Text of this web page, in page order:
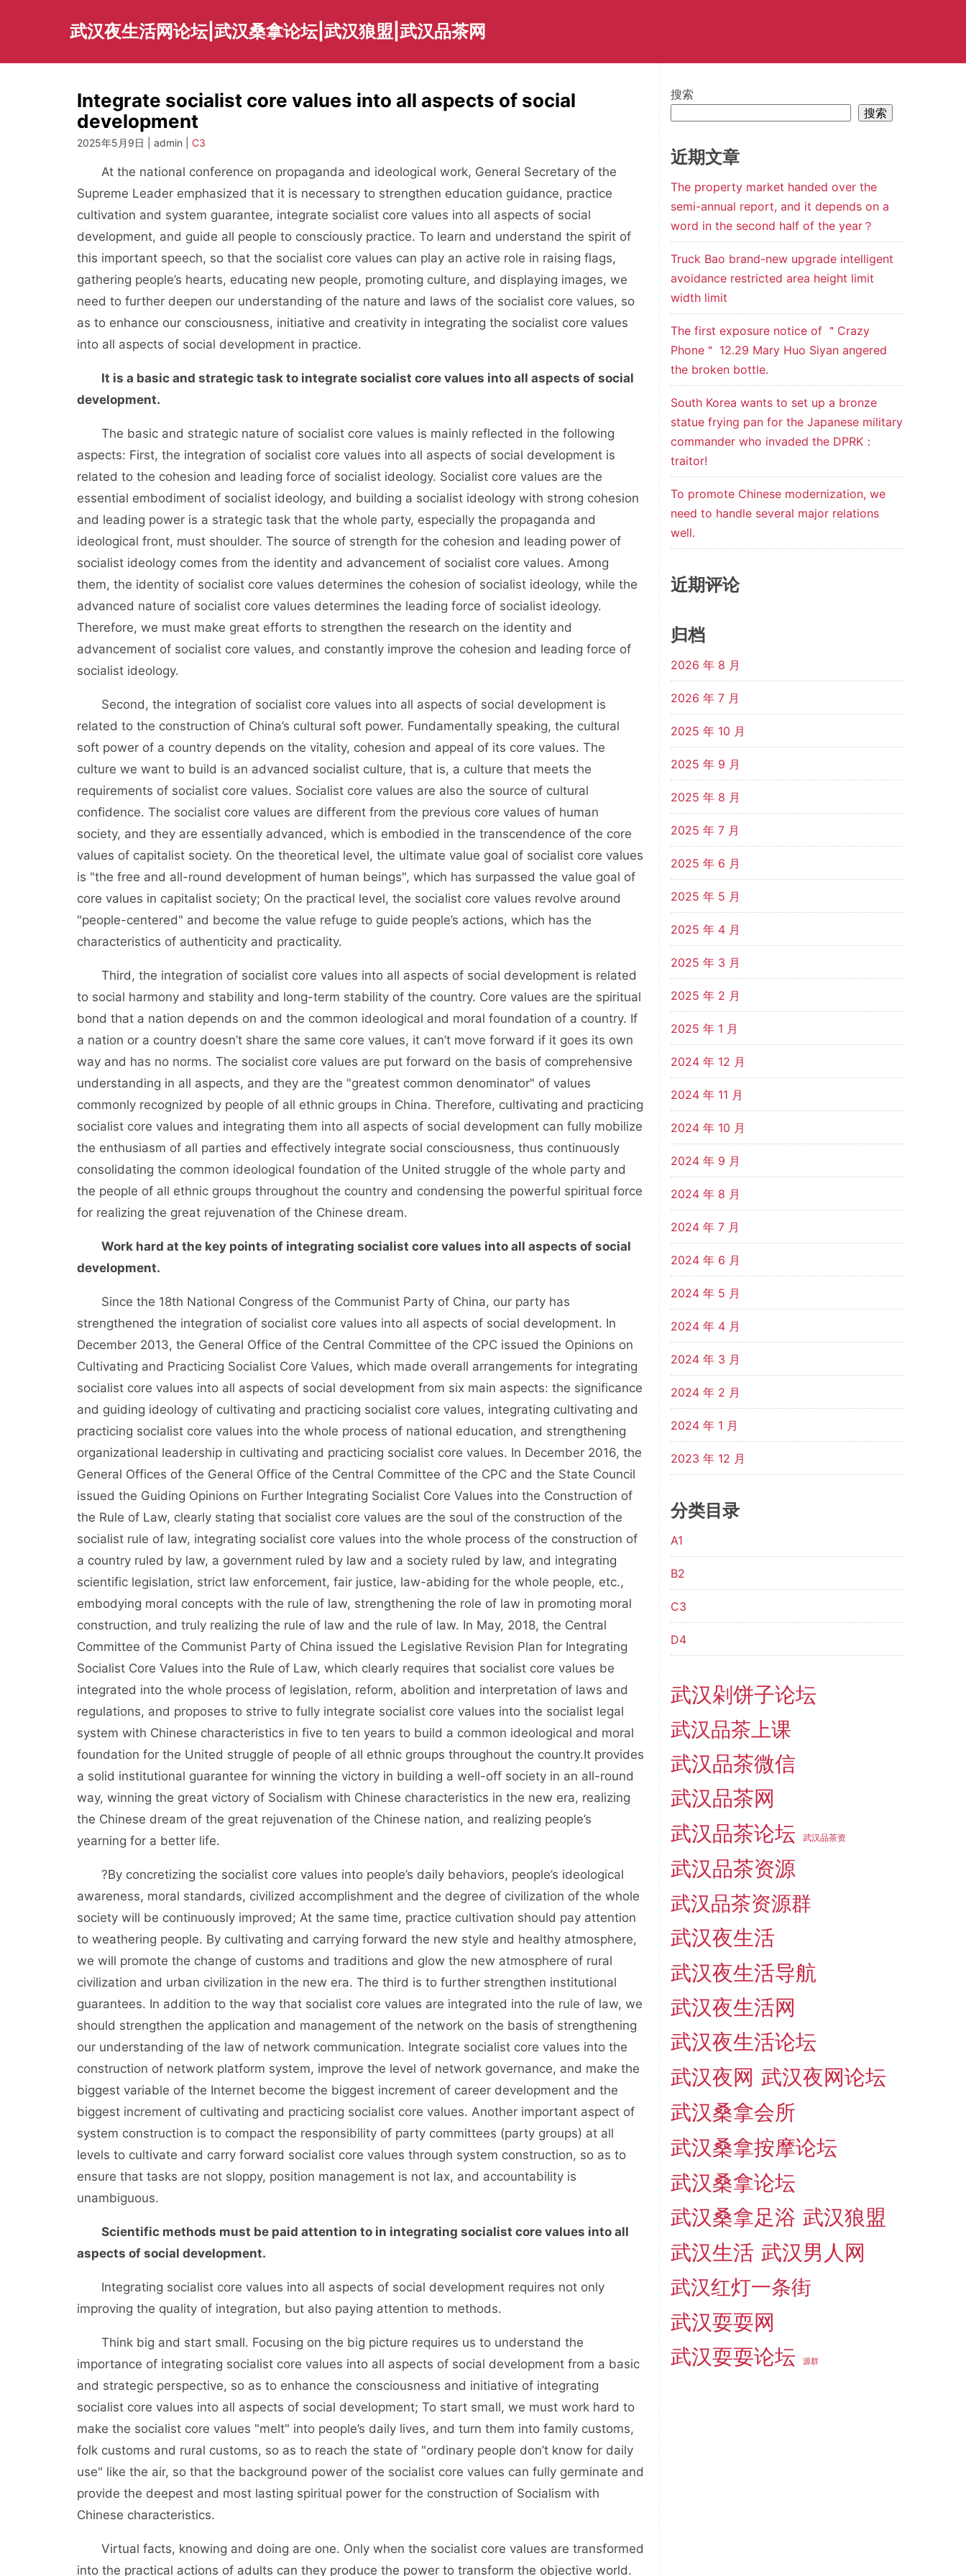
武汉夜生活网论坛|武汉桑拿论坛|武汉狼盟|武汉品茶网
Integrate socialist core values into all aspects of social
development
2025年5月9日 | admin | C3
At the national conference on propaganda and ideological work, General Secretary of the
Supreme Leader emphasized that it is necessary to strengthen education guidance, practice
cultivation and system guarantee, integrate socialist core values into all aspects of social
development, and guide all people to consciously practice. To learn and understand the spirit of
this important speech, so that the socialist core values can play an active role in raising flags,
gathering people’s hearts, educating new people, promoting culture, and displaying images, we
need to further deepen our understanding of the nature and laws of the socialist core values, so
as to enhance our consciousness, initiative and creativity in integrating the socialist core values
into all aspects of social development in practice.
It is a basic and strategic task to integrate socialist core values into all aspects of social
development.
The basic and strategic nature of socialist core values is mainly reflected in the following
aspects: First, the integration of socialist core values into all aspects of social development is
related to the cohesion and leading force of socialist ideology. Socialist core values are the
essential embodiment of socialist ideology, and building a socialist ideology with strong cohesion
and leading power is a strategic task that the whole party, especially the propaganda and
ideological front, must shoulder. The source of strength for the cohesion and leading power of
socialist ideology comes from the identity and advancement of socialist core values. Among
them, the identity of socialist core values determines the cohesion of socialist ideology, while the
advanced nature of socialist core values determines the leading force of socialist ideology.
Therefore, we must make great efforts to strengthen the research on the identity and
advancement of socialist core values, and constantly improve the cohesion and leading force of
socialist ideology.
Second, the integration of socialist core values into all aspects of social development is
related to the construction of China’s cultural soft power. Fundamentally speaking, the cultural
soft power of a country depends on the vitality, cohesion and appeal of its core values. The
culture we want to build is an advanced socialist culture, that is, a culture that meets the
requirements of socialist core values. Socialist core values are also the source of cultural
confidence. The socialist core values are different from the previous core values of human
society, and they are essentially advanced, which is embodied in the transcendence of the core
values of capitalist society. On the theoretical level, the ultimate value goal of socialist core values
is "the free and all-round development of human beings", which has surpassed the value goal of
core values in capitalist society; On the practical level, the socialist core values revolve around
"people-centered" and become the value refuge to guide people’s actions, which has the
characteristics of authenticity and practicality.
Third, the integration of socialist core values into all aspects of social development is related
to social harmony and stability and long-term stability of the country. Core values are the spiritual
bond that a nation depends on and the common ideological and moral foundation of a country. If
a nation or a country doesn’t share the same core values, it can’t move forward if it goes its own
way and has no norms. The socialist core values are put forward on the basis of comprehensive
understanding in all aspects, and they are the "greatest common denominator" of values
commonly recognized by people of all ethnic groups in China. Therefore, cultivating and practicing
socialist core values and integrating them into all aspects of social development can fully mobilize
the enthusiasm of all parties and effectively integrate social consciousness, thus continuously
consolidating the common ideological foundation of the United struggle of the whole party and
the people of all ethnic groups throughout the country and condensing the powerful spiritual force
for realizing the great rejuvenation of the Chinese dream.
Work hard at the key points of integrating socialist core values into all aspects of social
development.
Since the 18th National Congress of the Communist Party of China, our party has
strengthened the integration of socialist core values into all aspects of social development. In
December 2013, the General Office of the Central Committee of the CPC issued the Opinions on
Cultivating and Practicing Socialist Core Values, which made overall arrangements for integrating
socialist core values into all aspects of social development from six main aspects: the significance
and guiding ideology of cultivating and practicing socialist core values, integrating cultivating and
practicing socialist core values into the whole process of national education, and strengthening
organizational leadership in cultivating and practicing socialist core values. In December 2016, the
General Offices of the General Office of the Central Committee of the CPC and the State Council
issued the Guiding Opinions on Further Integrating Socialist Core Values into the Construction of
the Rule of Law, clearly stating that socialist core values are the soul of the construction of the
socialist rule of law, integrating socialist core values into the whole process of the construction of
a country ruled by law, a government ruled by law and a society ruled by law, and integrating
scientific legislation, strict law enforcement, fair justice, law-abiding for the whole people, etc.,
embodying moral concepts with the rule of law, strengthening the role of law in promoting moral
construction, and truly realizing the rule of law and the rule of law. In May, 2018, the Central
Committee of the Communist Party of China issued the Legislative Revision Plan for Integrating
Socialist Core Values into the Rule of Law, which clearly requires that socialist core values be
integrated into the whole process of legislation, reform, abolition and interpretation of laws and
regulations, and proposes to strive to fully integrate socialist core values into the socialist legal
system with Chinese characteristics in five to ten years to build a common ideological and moral
foundation for the United struggle of people of all ethnic groups throughout the country.It provides
a solid institutional guarantee for winning the victory in building a well-off society in an all-round
way, winning the great victory of Socialism with Chinese characteristics in the new era, realizing
the Chinese dream of the great rejuvenation of the Chinese nation, and realizing people’s
yearning for a better life.
?By concretizing the socialist core values into people’s daily behaviors, people’s ideological
awareness, moral standards, civilized accomplishment and the degree of civilization of the whole
society will be continuously improved; At the same time, practice cultivation should pay attention
to weathering people. By cultivating and carrying forward the new style and healthy atmosphere,
we will promote the change of customs and traditions and glow the new atmosphere of rural
civilization and urban civilization in the new era. The third is to further strengthen institutional
guarantees. In addition to the way that socialist core values are integrated into the rule of law, we
should strengthen the application and management of the network on the basis of strengthening
our understanding of the law of network communication. Integrate socialist core values into the
construction of network platform system, improve the level of network governance, and make the
biggest variable of the Internet become the biggest increment of career development and the
biggest increment of cultivating and practicing socialist core values. Another important aspect of
system construction is to compact the responsibility of party committees (party groups) at all
levels to cultivate and carry forward socialist core values through system construction, so as to
ensure that tasks are not sloppy, position management is not lax, and accountability is
unambiguous.
Scientific methods must be paid attention to in integrating socialist core values into all
aspects of social development.
Integrating socialist core values into all aspects of social development requires not only
improving the quality of integration, but also paying attention to methods.
Think big and start small. Focusing on the big picture requires us to understand the
importance of integrating socialist core values into all aspects of social development from a basic
and strategic perspective, so as to enhance the consciousness and initiative of integrating
socialist core values into all aspects of social development; To start small, we must work hard to
make the socialist core values "melt" into people’s daily lives, and turn them into family customs,
folk customs and rural customs, so as to reach the state of "ordinary people don’t know for daily
use" like the air, so that the background power of the socialist core values can fully germinate and
provide the deepest and most lasting spiritual power for the construction of Socialism with
Chinese characteristics.
Virtual facts, knowing and doing are one. Only when the socialist core values are transformed
into the practical actions of adults can they produce the power to transform the objective world.
搜索
搜索
近期文章
The property market handed over the
semi-annual report, and it depends on a
word in the second half of the year？
Truck Bao brand-new upgrade intelligent
avoidance restricted area height limit
width limit
The first exposure notice of ＂Crazy
Phone＂ 12.29 Mary Huo Siyan angered
the broken bottle.
South Korea wants to set up a bronze
statue frying pan for the Japanese military
commander who invaded the DPRK：
traitor!
To promote Chinese modernization, we
need to handle several major relations
well.
近期评论
归档
2026 年 8 月
2026 年 7 月
2025 年 10 月
2025 年 9 月
2025 年 8 月
2025 年 7 月
2025 年 6 月
2025 年 5 月
2025 年 4 月
2025 年 3 月
2025 年 2 月
2025 年 1 月
2024 年 12 月
2024 年 11 月
2024 年 10 月
2024 年 9 月
2024 年 8 月
2024 年 7 月
2024 年 6 月
2024 年 5 月
2024 年 4 月
2024 年 3 月
2024 年 2 月
2024 年 1 月
2023 年 12 月
分类目录
A1
B2
C3
D4
武汉剁饼子论坛
武汉品茶上课
武汉品茶微信
武汉品茶网
武汉品茶论坛
武汉品茶资
武汉品茶资源
武汉品茶资源群
武汉夜生活
武汉夜生活导航
武汉夜生活网
武汉夜生活论坛
武汉夜网 武汉夜网论坛
武汉桑拿会所
武汉桑拿按摩论坛
武汉桑拿论坛
武汉桑拿足浴 武汉狼盟
武汉生活 武汉男人网
武汉红灯一条街
武汉耍耍网
武汉耍耍论坛
源群